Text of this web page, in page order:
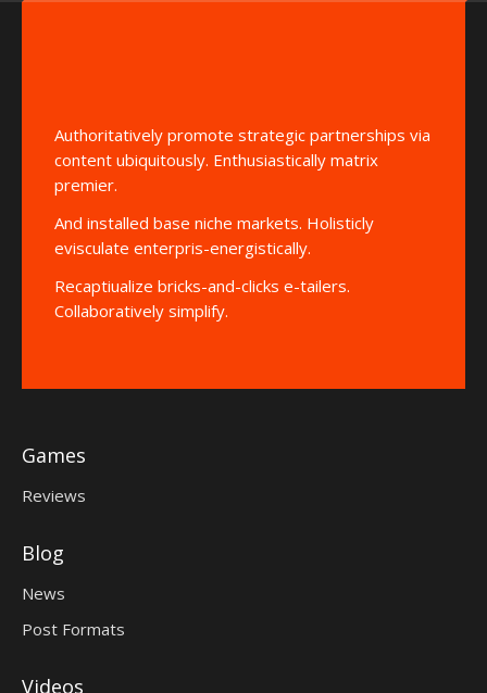
Authoritatively promote strategic partnerships via
content ubiquitously. Enthusiastically matrix
premier.
And installed base niche markets. Holisticly
evisculate enterpris-energistically.
Recaptiualize bricks-and-clicks e-tailers.
Collaboratively simplify.
Games
Reviews
Blog
News
Post Formats
Videos